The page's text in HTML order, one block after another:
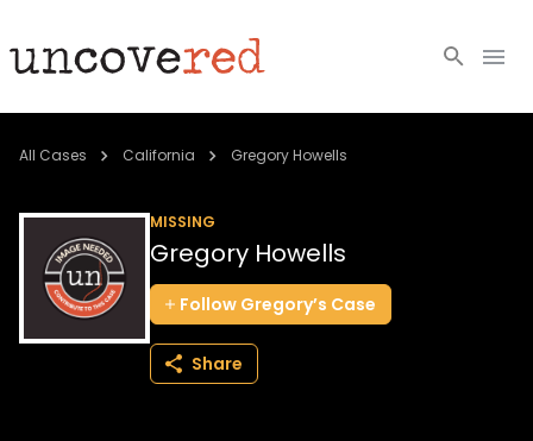
Cold Cases
Community
About
All Cases California Gregory Howells
MISSING
Gregory Howells
Follow Gregory’s Case
Share